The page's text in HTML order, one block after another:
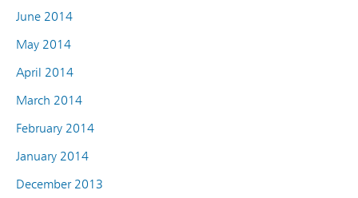
June 2014
May 2014
April 2014
March 2014
February 2014
January 2014
December 2013